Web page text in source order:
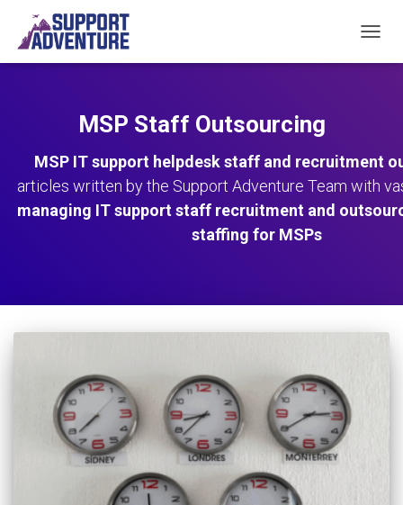
MSP Staff Outsourcing
MSP IT support helpdesk staff and recruitment
articles written by the Support Adventure Team with
managing IT support staff recruitment and
staffing for MSPs